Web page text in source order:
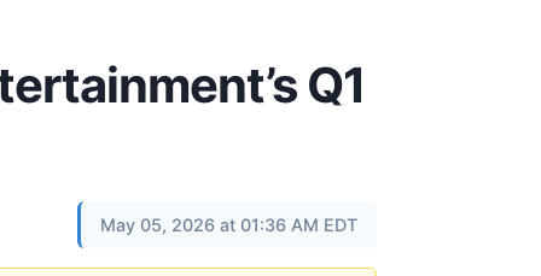
Q1
May 05, 2026 at 01:36 AM EDT